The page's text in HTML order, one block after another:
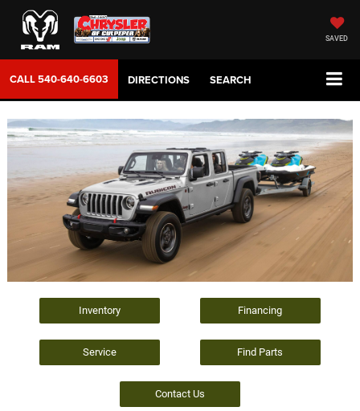
SAVED
CALL540-640-6603 DIRECTIONS SEARCH
Inventory Financing
Service Find Parts
Contact Us